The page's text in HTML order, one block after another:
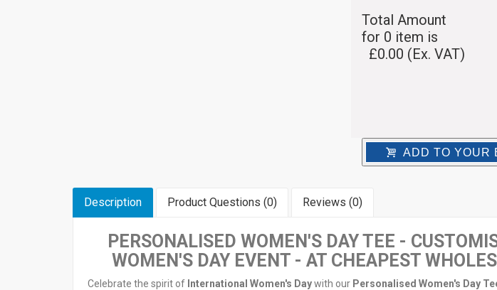
Total Amount
for 0 item is
£0.00 (Ex. VAT)
ADD TO YOUR
Description Product Questions (0) Reviews (0)
PERSONALISED WOMEN'S DAY TEE -
WOMEN'S DAY EVENT - AT CHEAPEST
Celebrate the spirit of International Women's Daywith our Personalised Women's Day